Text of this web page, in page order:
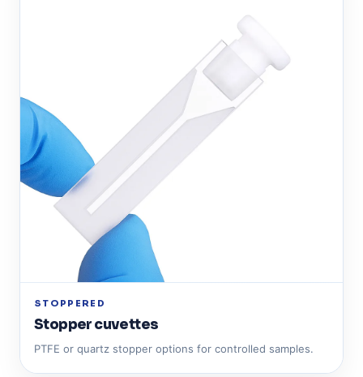
STOPPERED
Stopper cuvettes
PTFE or quartz stopper options for controlled samples.